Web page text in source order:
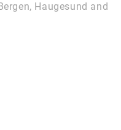
Haugesund and